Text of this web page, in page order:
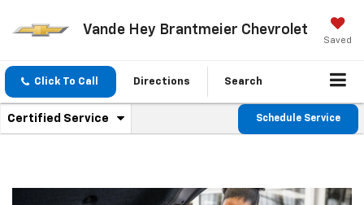
Vande Hey Brantmeier Chevrolet
Saved
Click To Call Directions Search
Service
Navigation
Certified Service
.
service
Schedule Service